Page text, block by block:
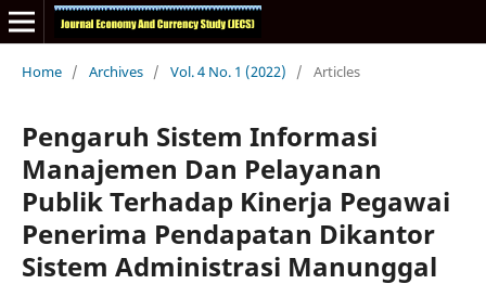
Home / Archives / Vol. 4 No. 1 (2022) / Articles
Pengaruh Sistem Informasi
Manajemen Dan Pelayanan
Publik Terhadap Kinerja Pegawai
Penerima Pendapatan Dikantor
Sistem Administrasi Manunggal